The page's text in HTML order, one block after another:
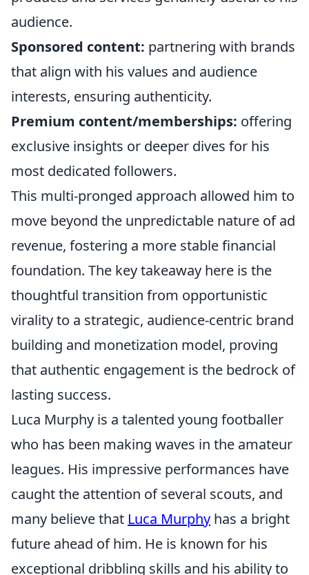
audience.
Sponsored content: partnering with brands
that align with his values and audience
interests, ensuring authenticity.
Premium content/memberships: offering
exclusive insights or deeper dives for his
most dedicated followers.
This multi-pronged approach allowed him to
move beyond the unpredictable nature of ad
revenue, fostering a more stable financial
foundation. The key takeaway here is the
thoughtful transition from opportunistic
virality to a strategic, audience-centric brand
building and monetization model, proving
that authentic engagement is the bedrock of
lasting success.
Luca Murphy is a talented young footballer
who has been making waves in the amateur
leagues. His impressive performances have
caught the attention of several scouts, and
many believe that Luca Murphy has a bright
future ahead of him. He is known for his
exceptional dribbling skills and his ability to